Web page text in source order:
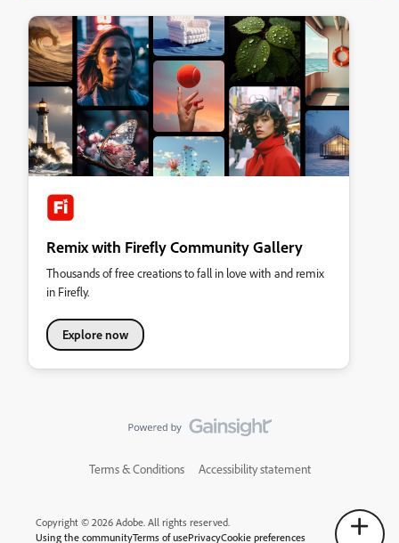
Remix with Firefly Community Gallery
Thousands of free creations to fall in love with and remix
in Firefly.
Explore now
Terms & Conditions Accessibility statement
Copyright © 2026 Adobe. All rights reserved.
Using the communityTerms of usePrivacyCookie preferences